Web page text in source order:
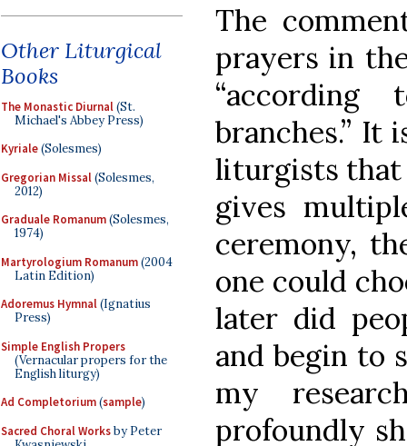
Other Liturgical
Books
The Monastic Diurnal(St.
Michael's Abbey Press)
Kyriale(Solesmes)
Gregorian Missal(Solesmes,
2012)
Graduale Romanum(Solesmes,
1974)
Martyrologium Romanum(2004
Latin Edition)
Adoremus Hymnal(Ignatius
Press)
Simple English Propers
(Vernacular propers for the
English liturgy)
Ad Completorium(sample)
Sacred Choral Worksby Peter
The
prayers in
branches.” It
liturgists that
gives
ceremony,
one could
later did
and begin to
my
profoundly